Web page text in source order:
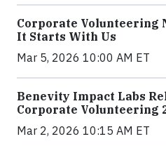
Corporate Volunteering
It Starts With Us
Mar 5, 2026 10:00 AM ET
Benevity Impact Labs
Corporate Volunteering
Mar 2, 2026 10:15 AM ET